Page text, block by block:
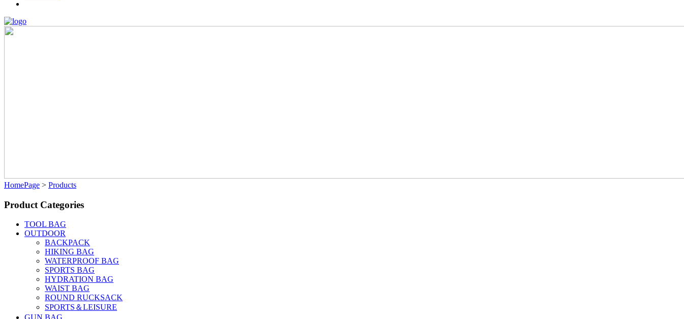
HomePage > Products
Product Categories
TOOL BAG
OUTDOOR
BACKPACK
HIKING BAG
WATERPROOF BAG
SPORTS BAG
HYDRATION BAG
WAIST BAG
ROUND RUCKSACK
SPORTS＆LEISURE